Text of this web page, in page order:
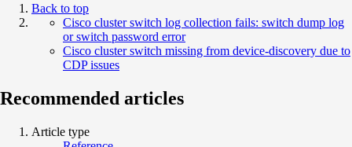
Back to top
Cisco cluster switch log collection fails: switch dump log
or switch password error
Cisco cluster switch missing from device-discovery due to
CDP issues
Recommended articles
Article type